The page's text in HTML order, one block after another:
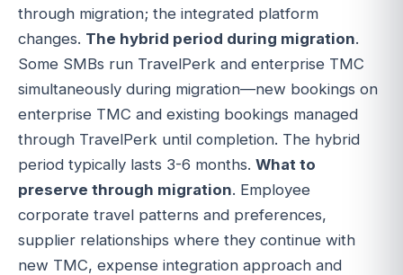
through migration; the integrated platform
changes. The hybrid period during migration.
Some SMBs run TravelPerk and enterprise TMC
simultaneously during migration—new bookings on
enterprise TMC and existing bookings managed
through TravelPerk until completion. The hybrid
period typically lasts 3-6 months. What to
preserve through migration. Employee
corporate travel patterns and preferences,
supplier relationships where they continue with
new TMC, expense integration approach and